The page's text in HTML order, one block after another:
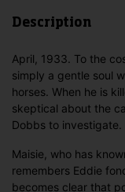
Description
April, 1933. To the
simply a gentle soul
horses. When he is
skeptical about the
Dobbs to investigate.
Maisie, who has
remembers Eddie
becomes clear that